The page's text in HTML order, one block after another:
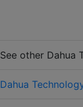
See other Dahua
Dahua